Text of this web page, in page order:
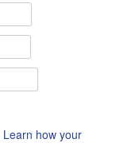
Learn how your